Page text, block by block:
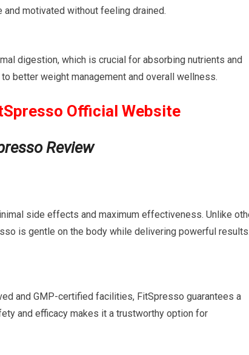
motivated without feeling drained.
digestion, which is crucial for absorbing nutrients and
better weight management and overall wellness.
Official Website
Review
side effects and maximum effectiveness. Unlike
is gentle on the body while delivering powerful
and GMP-certified facilities, FitSpresso guarantees a
and efficacy makes it a trustworthy option for